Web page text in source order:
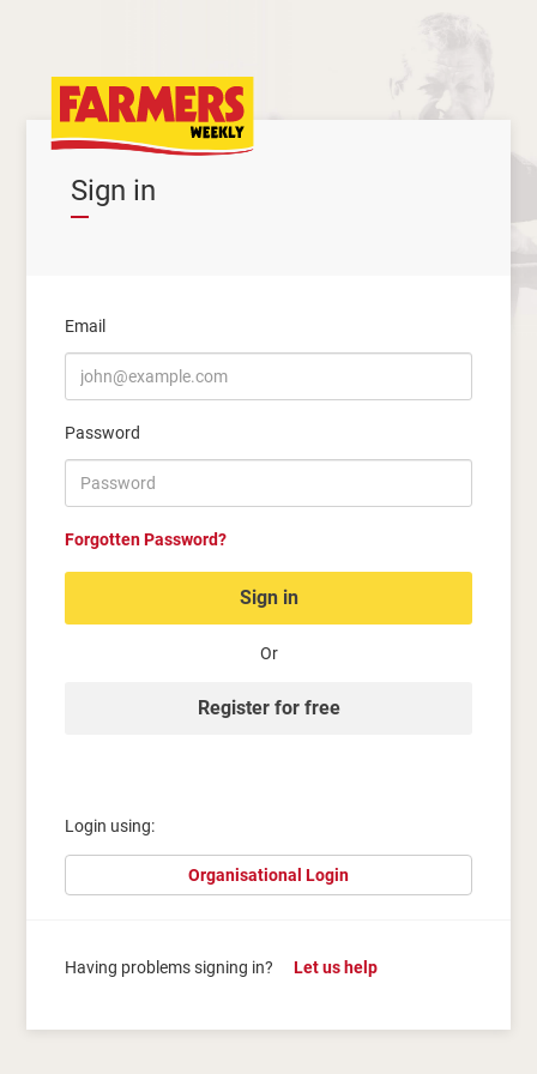
Sign in
Email
Password
Forgotten Password?
Sign in
Or
Register for free
Login using:
Organisational Login
Having problems signing in? Let us help